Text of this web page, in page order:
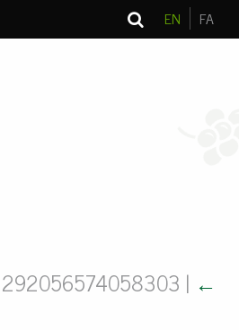
EN FA
| ←